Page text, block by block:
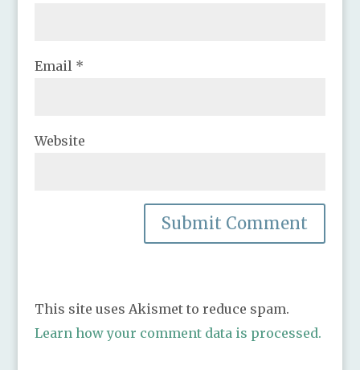
Email *
Website
This site uses Akismet to reduce spam.
Learn how your comment data is processed.